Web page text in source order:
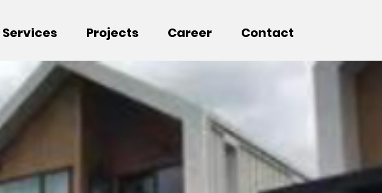
Services Projects Career Contact